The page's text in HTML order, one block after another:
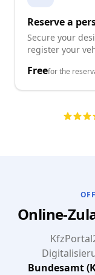
Reserve a
Secure your
register your
Freefor the
Online-
Bundesamt